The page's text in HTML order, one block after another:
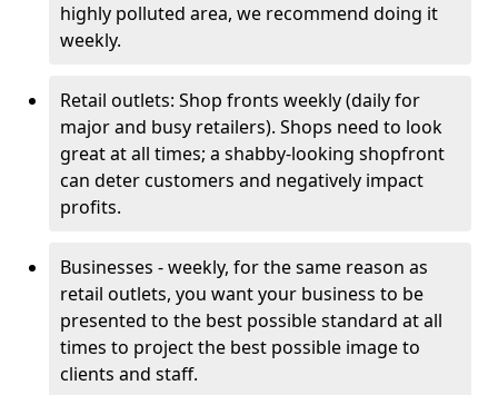
highly polluted area, we recommend doing it
weekly.
Retail outlets: Shop fronts weekly (daily for
major and busy retailers). Shops need to look
great at all times; a shabby-looking shopfront
can deter customers and negatively impact
profits.
Businesses - weekly, for the same reason as
retail outlets, you want your business to be
presented to the best possible standard at all
times to project the best possible image to
clients and staff.